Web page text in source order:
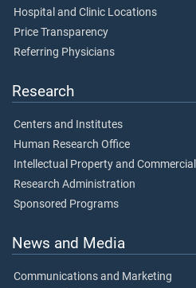
Hospital and Clinic Locations
Price Transparency
Referring Physicians
Research
Centers and Institutes
Human Research Office
Intellectual Property and
Research Administration
Sponsored Programs
News and Media
Communications and Marketing